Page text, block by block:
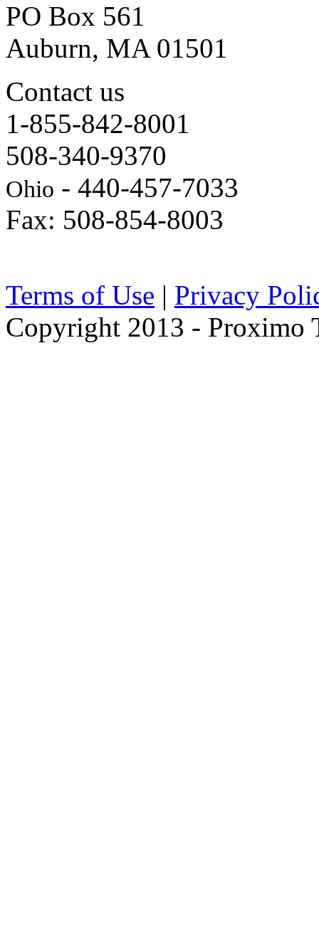
PO Box 561
Auburn, MA 01501
Contact us
1-855-842-8001
508-340-9370
Ohio - 440-457-7033
Fax: 508-854-8003
Terms of Use | Privacy
Copyright 2013 - Proximo